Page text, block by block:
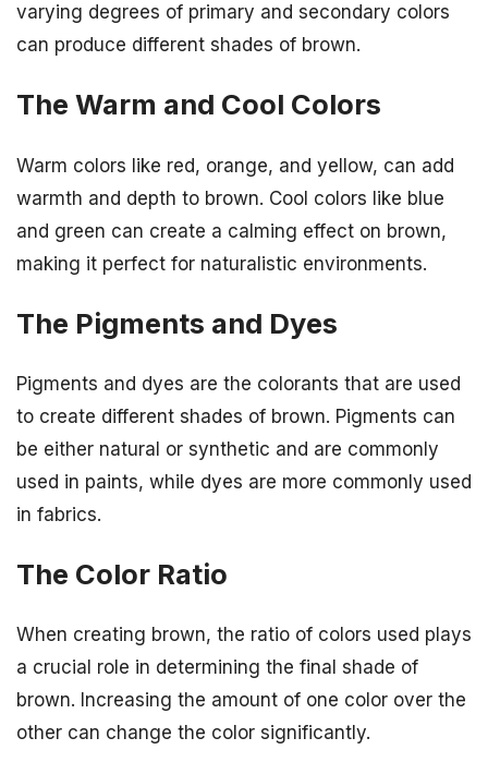
varying degrees of primary and secondary colors
can produce different shades of brown.
The Warm and Cool Colors
Warm colors like red, orange, and yellow, can add
warmth and depth to brown. Cool colors like blue
and green can create a calming effect on brown,
making it perfect for naturalistic environments.
The Pigments and Dyes
Pigments and dyes are the colorants that are used
to create different shades of brown. Pigments can
be either natural or synthetic and are commonly
used in paints, while dyes are more commonly used
in fabrics.
The Color Ratio
When creating brown, the ratio of colors used plays
a crucial role in determining the final shade of
brown. Increasing the amount of one color over the
other can change the color significantly.